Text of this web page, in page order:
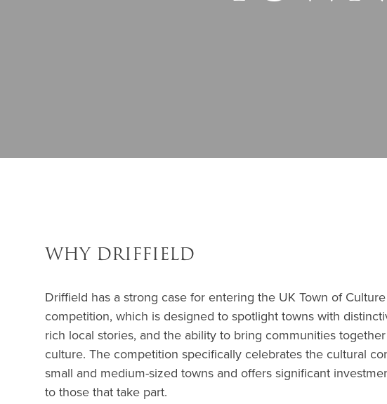
WHY DRIFFIELD
Driffield has a strong case for entering the UK Town of
competition, which is designed to spotlight towns with
rich local stories, and the ability to bring communities
culture. The competition specifically celebrates the cultural
small and medium-sized towns and offers significant
to those that take part.